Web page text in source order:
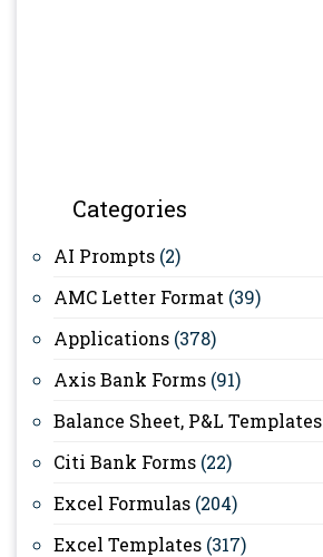
Categories
AI Prompts (2)
AMC Letter Format (39)
Applications (378)
Axis Bank Forms (91)
Balance Sheet, P&L Templates
Citi Bank Forms (22)
Excel Formulas (204)
Excel Templates (317)